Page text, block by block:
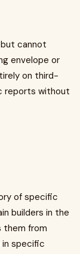
cannot
envelope or
on third-
reports without
of specific
builders in the
them from
specific